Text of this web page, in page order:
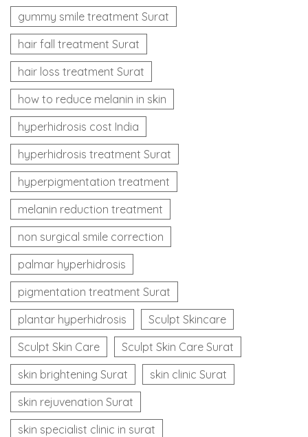
gummy smile treatment Surat
hair fall treatment Surat
hair loss treatment Surat
how to reduce melanin in skin
hyperhidrosis cost India
hyperhidrosis treatment Surat
hyperpigmentation treatment
melanin reduction treatment
non surgical smile correction
palmar hyperhidrosis
pigmentation treatment Surat
plantar hyperhidrosis
Sculpt Skincare
Sculpt Skin Care
Sculpt Skin Care Surat
skin brightening Surat
skin clinic Surat
skin rejuvenation Surat
skin specialist clinic in surat